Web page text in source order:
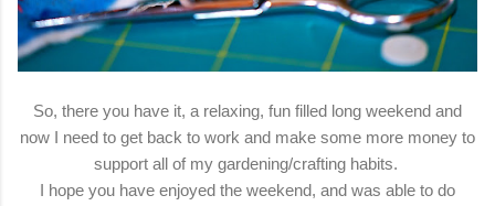
So, there you have it, a relaxing, fun filled long weekend and
now I need to get back to work and make some more money to
support all of my gardening/crafting habits.
I hope you have enjoyed the weekend, and was able to do